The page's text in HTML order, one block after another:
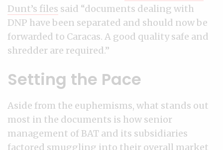
Dunt’s files said “documents dealing with
DNP have been separated and should now be
forwarded to Caracas. A good quality safe and
shredder are required.”
Setting the Pace
Aside from the euphemisms, what stands out
most in the documents is how senior
management of BAT and its subsidiaries
factored smuggling into their overall market